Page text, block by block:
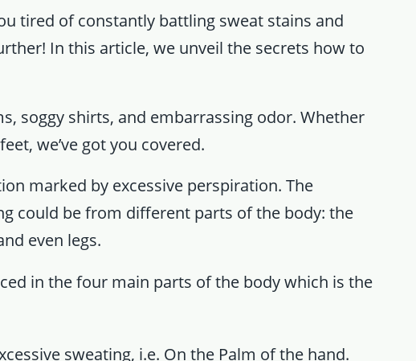
tired of constantly battling sweat stains and
In this article, we unveil the secrets how to
soggy shirts, and embarrassing odor. Whether
we’ve got you covered.
marked by excessive perspiration. The
could be from different parts of the body: the
even legs.
in the four main parts of the body which is the
sweating, i.e. On the Palm of the hand.